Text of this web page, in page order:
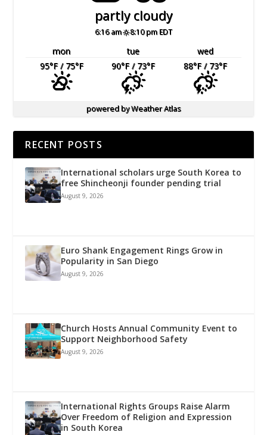
partly cloudy
6:16 am 8:10 pm EDT
mon tue
wed
95°F/ 75°F 90°F/ 73°F 88°F/ 73°F
powered byWeather Atlas
RECENT POSTS
International scholars urge South Korea to
free Shincheonji founder pending trial
August 9, 2026
Euro Shank Engagement Rings Grow in
Popularity in San Diego
August 9, 2026
Church Hosts Annual Community Event to
Support Neighborhood Safety
August 9, 2026
International Rights Groups Raise Alarm
Over Freedom of Religion and Expression
in South Korea